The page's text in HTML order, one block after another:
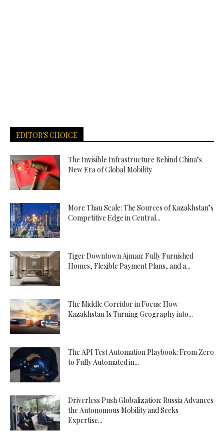
EDITOR'S CHOICE
The Invisible Infrastructure Behind China’s
New Era of Global Mobility
More Than Scale: The Sources of Kazakhstan’s
Competitive Edge in Central...
Tiger Downtown Ajman: Fully Furnished
Homes, Flexible Payment Plans, and a...
The Middle Corridor in Focus: How
Kazakhstan Is Turning Geography into...
The API Test Automation Playbook: From Zero
to Fully Automated in...
Driverless Push Globalization: Russia Advances
the Autonomous Mobility and Seeks
Expertise...